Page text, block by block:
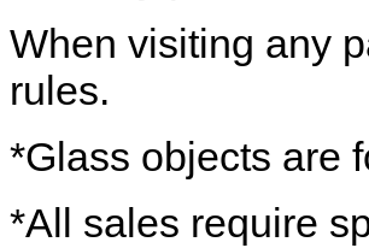
When visiting any
rules.
*Glass objects are
*All sales require